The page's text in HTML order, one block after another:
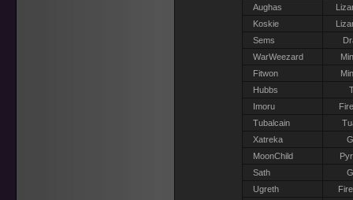
Aughas
Koskie
Sems
WarWeezard
Fitwon
Hubbs
Imoru
Tubalcain
Xatreka
MoonChild
Sath
Ugreth